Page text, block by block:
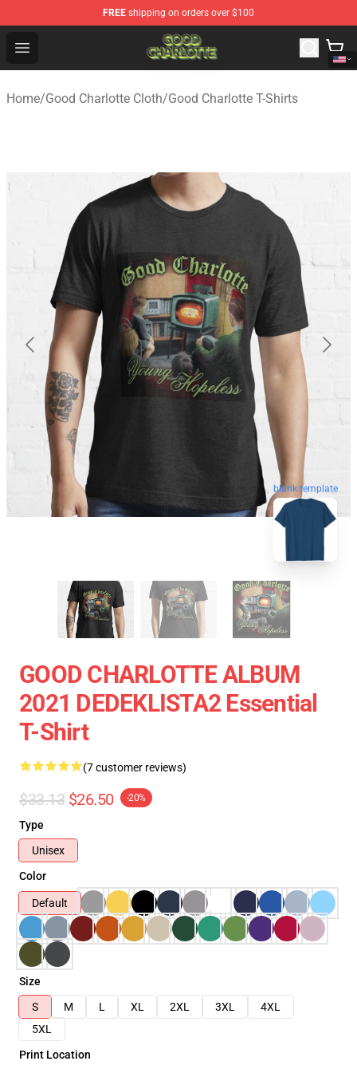
FREE shipping on orders over $100
Open menu
Good Charlotte Store - Official Good Charlotte
Home/Good Charlotte Cloth/Good Charlotte T-Shirts
blank template
GOOD CHARLOTTE ALBUM
2021 DEDEKLISTA2 Essential
T-Shirt
(7 customer reviews)
$33.13 $26.50 -20%
Type
Unisex
Color
Default
Size
S
M L XL 2XL 3XL
4XL
5XL
Print Location